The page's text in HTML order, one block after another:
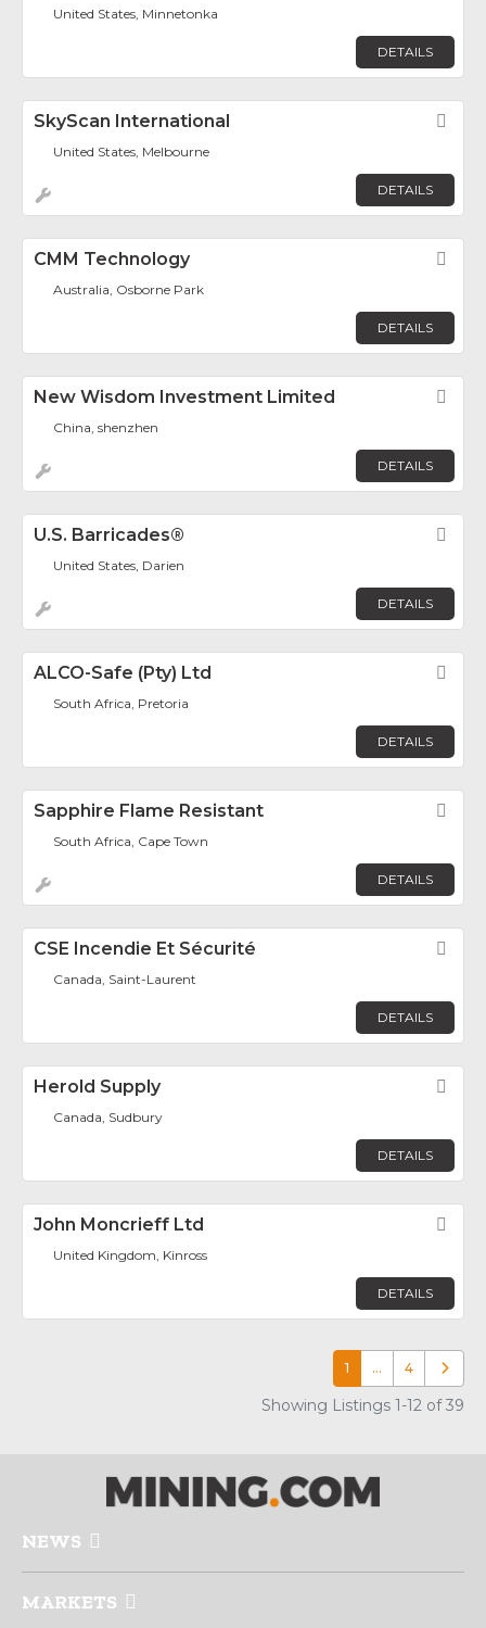
United States, Minnetonka
DETAILS
SkyScan International
United States, Melbourne
DETAILS
CMM Technology
Australia, Osborne Park
DETAILS
New Wisdom Investment Limited
China, shenzhen
DETAILS
U.S. Barricades®
United States, Darien
DETAILS
ALCO-Safe (Pty) Ltd
South Africa, Pretoria
DETAILS
Sapphire Flame Resistant
South Africa, Cape Town
DETAILS
CSE Incendie Et Sécurité
Canada, Saint-Laurent
DETAILS
Herold Supply
Canada, Sudbury
DETAILS
John Moncrieff Ltd
United Kingdom, Kinross
DETAILS
1 … 4 Older
Showing Listings 1-12 of 39
NEWS
MARKETS